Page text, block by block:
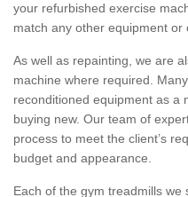
your refurbished exercise
match any other equipment or
As well as repainting, we are
machine where required.
reconditioned equipment as a
buying new. Our team of
process to meet the client’s
budget and appearance.
Each of the gym treadmills